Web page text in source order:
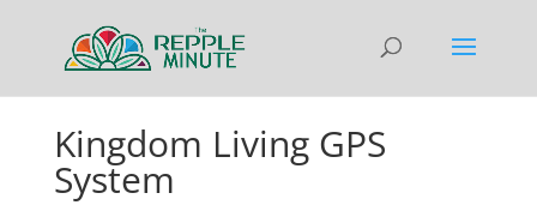
Kingdom Living GPS
System